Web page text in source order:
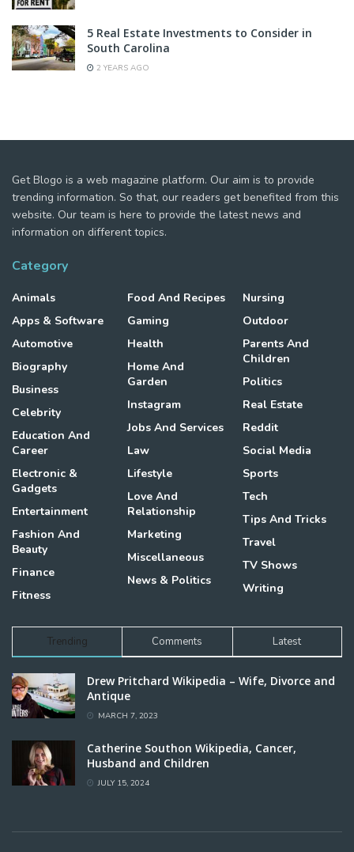
5 Real Estate Investments to Consider in
South Carolina
2 YEARS AGO
Get Blogo is a web magazine platform. Our aim is to provide
trending information. So that, our readers get benefited from this
website. Our team is here to provide the latest news and
information on different topics.
Category
Animals
Apps & Software
Automotive
Biography
Business
Celebrity
Education And
Career
Electronic &
Gadgets
Entertainment
Fashion And
Beauty
Finance
Fitness
Food And Recipes
Gaming
Health
Home And
Garden
Instagram
Jobs And Services
Law
Lifestyle
Love And
Relationship
Marketing
Miscellaneous
News & Politics
Nursing
Outdoor
Parents And
Children
Politics
Real Estate
Reddit
Social Media
Sports
Tech
Tips And Tricks
Travel
TV Shows
Writing
Trending Comments Latest
Drew Pritchard Wikipedia – Wife, Divorce and
Antique
MARCH 7, 2023
Catherine Southon Wikipedia, Cancer,
Husband and Children
JULY 15, 2024